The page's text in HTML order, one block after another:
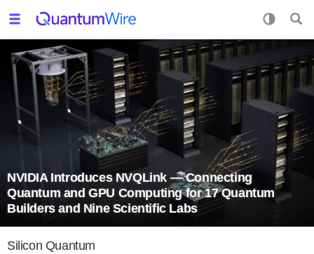
NVIDIA Introduces NVQLink — Connecting
Quantum and GPU Computing for 17 Quantum
Builders and Nine Scientific Labs
Silicon Quantum